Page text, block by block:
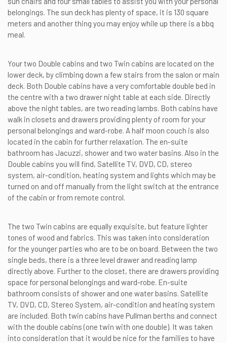
belongings. The sun deck has plenty of space, it is 130 square
meters and another thing you may enjoy while up there is a bbq
meal.
Your two Double cabins and two Twin cabins are located on the
lower deck, by climbing down a few stairs from the salon or main
deck. Both Double cabins have a very comfortable double bed in
the centre with a two drawer night table at each side. Directly
above the night tables, are two reading lambs. Both cabins have
walk in closets and drawers providing plenty of room for your
personal belongings and ward-robe. A half moon couch is also
located in the cabin for further relaxation. The en-suite
bathroom has Jacuzzi, shower and two water basins. Also in the
Double cabins you will find, Satellite TV, DVD, CD, stereo
system, air-condition, heating system and lights which may be
turned on and off manually from the light switch at the entrance
of the cabin or from remote control.
The two Twin cabins are equally exquisite, but feature lighter
tones of wood and fabrics. This was taken into consideration
for the younger parties who are to be on board. Between the two
single beds, there is a three level drawer and reading lamp
directly above. Further to the closet, there are drawers providing
space for personal belongings and ward-robe. En-suite
bathroom consists of shower and one water basins. Satellite
TV, DVD, CD, Stereo System, air-condition and heating system
are included. Both twin cabins have Pullman berths and connect
with the double cabins (one twin with one double). It was taken
into consideration that it would be nice for the families to have